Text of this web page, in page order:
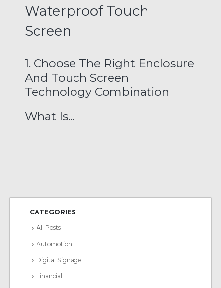
Waterproof Touch
Screen
1. Choose The Right Enclosure
And Touch Screen
Technology Combination
What Is...
CATEGORIES
All Posts
Automotion
Digital Signage
Financial